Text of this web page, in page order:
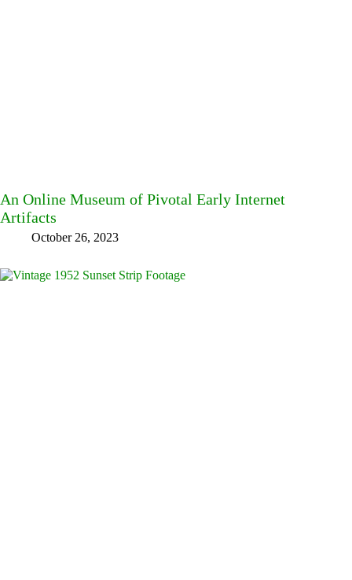
An Online Museum of Pivotal Early Internet
Artifacts
October 26, 2023